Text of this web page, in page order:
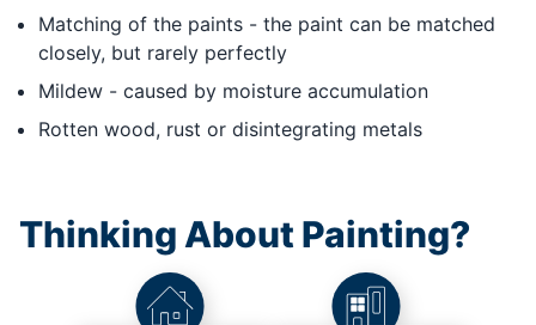
Matching of the paints - the paint can be matched
closely, but rarely perfectly
Mildew - caused by moisture accumulation
Rotten wood, rust or disintegrating metals
Thinking About Painting?